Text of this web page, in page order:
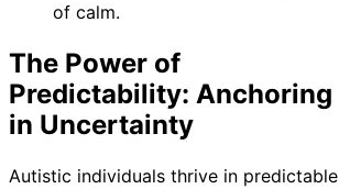
of calm.
The Power of
Predictability: Anchoring
in Uncertainty
Autistic individuals thrive in predictable